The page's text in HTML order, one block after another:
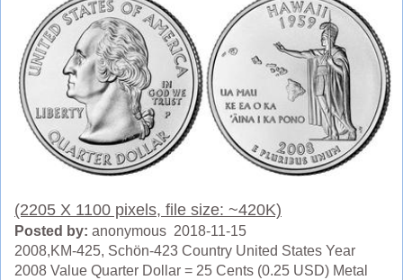
(2205 X 1100 pixels, file size: ~420K)
Posted by: anonymous 2018-11-15
2008,KM-425, Schön-423 Country United States Year
2008 Value Quarter Dollar = 25 Cents (0.25 USD) Metal